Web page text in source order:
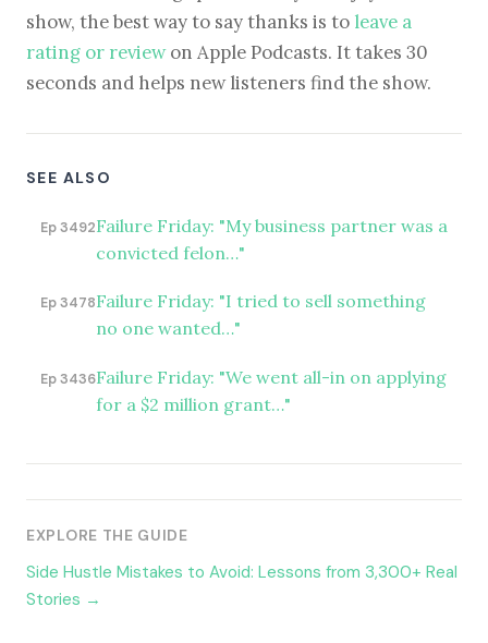
show, the best way to say thanks is to leave a
rating or reviewon Apple Podcasts. It takes 30
seconds and helps new listeners find the show.
SEE ALSO
Ep 3492Failure Friday: "My business partner was a
convicted felon…"
Ep 3478Failure Friday: "I tried to sell something
no one wanted…"
Ep 3436Failure Friday: "We went all-in on applying
for a $2 million grant…"
EXPLORE THE GUIDE
Side Hustle Mistakes to Avoid: Lessons from 3,300+ Real
Stories →